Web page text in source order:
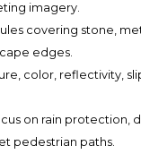
imagery.
covering stone,
edges.
color, reflectivity,
on rain protection,
pedestrian paths.